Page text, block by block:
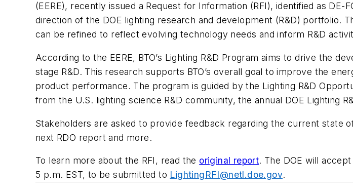
(EERE), recently issued a Request for Information (RFI), identified as
direction of the DOE lighting research and development (R&D) portfolio.
can be refined to reflect evolving technology needs and inform R&D
According to the EERE, BTO’s Lighting R&D Program aims to drive the
stage R&D. This research supports BTO’s overall goal to improve the
product performance. The program is guided by the Lighting R&D
from the U.S. lighting science R&D community, the annual DOE Lighting
Stakeholders are asked to provide feedback regarding the current state
next RDO report and more.
To learn more about the RFI, read the original report. The DOE will
5 p.m. EST, to be submitted to LightingRFI@netl.doe.gov.